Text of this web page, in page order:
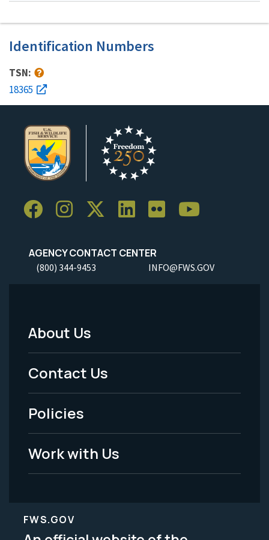
Identification Numbers
TSN:
18365
AGENCY CONTACT CENTER
(800) 344-9453 INFO@FWS.GOV
Footer
Menu
-
Legal
About Us
Contact Us
Policies
Work with Us
FWS.GOV